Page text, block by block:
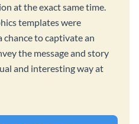
at the exact same time.
templates were
chance to captivate an
the message and story
and interesting way at